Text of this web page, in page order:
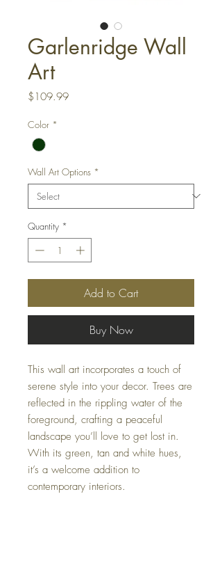
Garlenridge Wall
Art
$109.99Price
Color *
Wall Art Options *
Quantity *
Add to Cart
Buy Now
This wall art incorporates a touch of
serene style into your decor. Trees are
reflected in the rippling water of the
foreground, crafting a peaceful
landscape you’ll love to get lost in.
With its green, tan and white hues,
it’s a welcome addition to
contemporary interiors.